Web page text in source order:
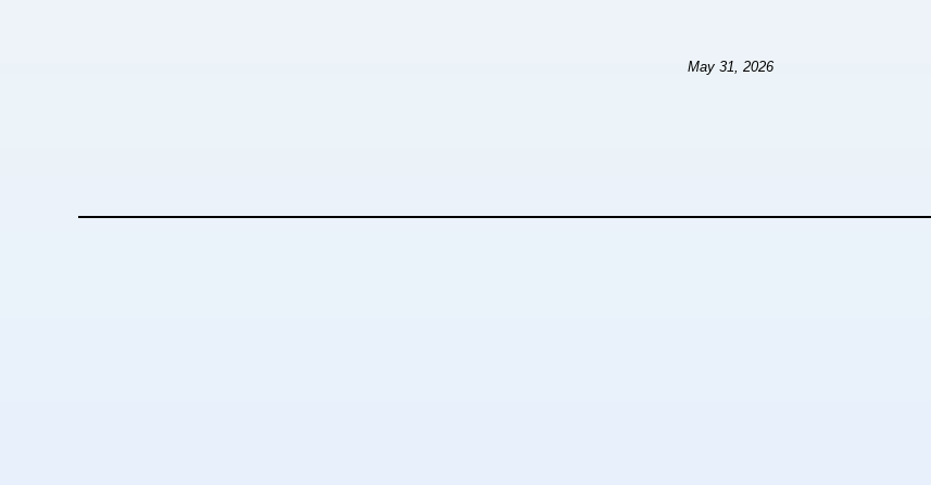
May 31, 2026